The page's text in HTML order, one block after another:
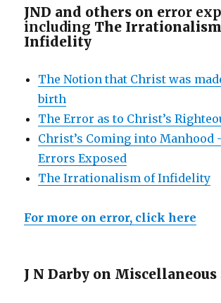
JND and others on error
including The
Infidelity
The Notion that Christ was
birth
The Error as to Christ’s
Christ’s Coming into Manhood
Errors Exposed
The Irrationalism of Infidelity
For more on error, click here
J N Darby on Miscellaneous